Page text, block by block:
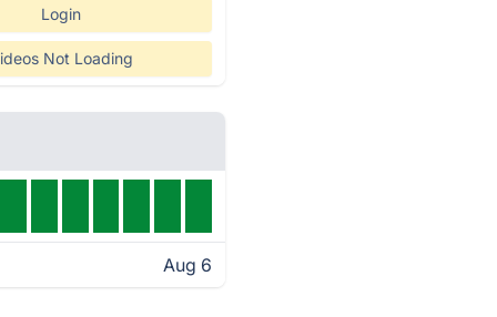
Login
Not Loading
Aug 6